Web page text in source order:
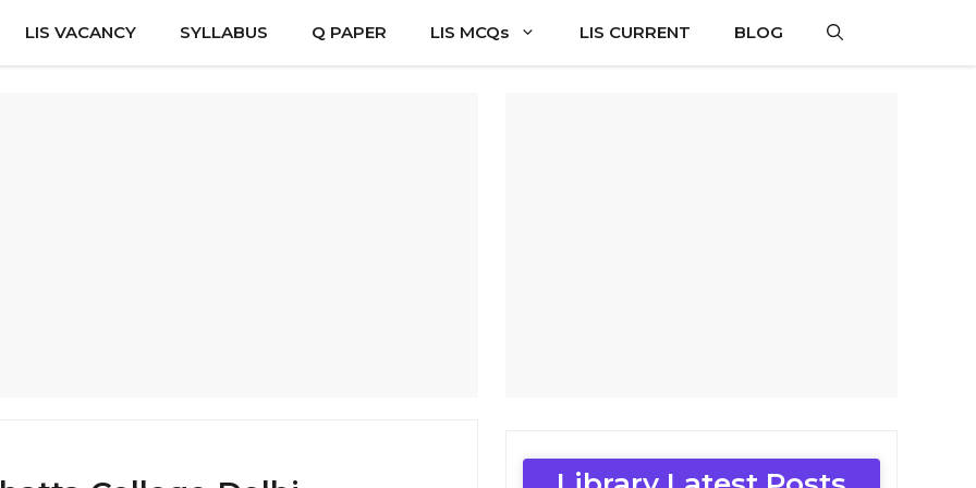
LIS VACANCY SYLLABUS Q PAPER LIS MCQs LIS CURRENT BLOG